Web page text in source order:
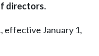
directors.
effective January 1,